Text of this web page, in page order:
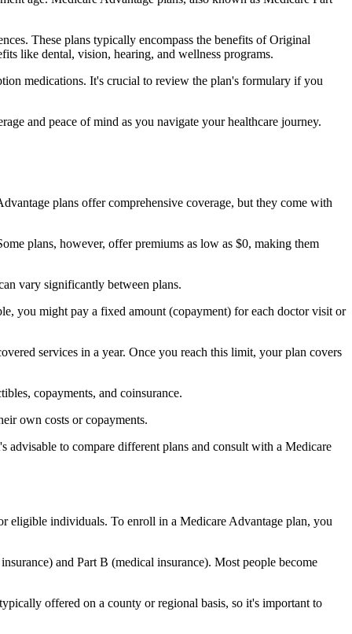
These plans typically encompass the benefits of Original
like dental, vision, hearing, and wellness programs.
medications. It's crucial to review the plan's formulary if you
and peace of mind as you navigate your healthcare journey.
plans offer comprehensive coverage, but they come with
plans, however, offer premiums as low as $0, making them
vary significantly between plans.
you might pay a fixed amount (copayment) for each doctor visit or
services in a year. Once you reach this limit, your plan covers
copayments, and coinsurance.
own costs or copayments.
advisable to compare different plans and consult with a Medicare
eligible individuals. To enroll in a Medicare Advantage plan, you
and Part B (medical insurance). Most people become
offered on a county or regional basis, so it's important to